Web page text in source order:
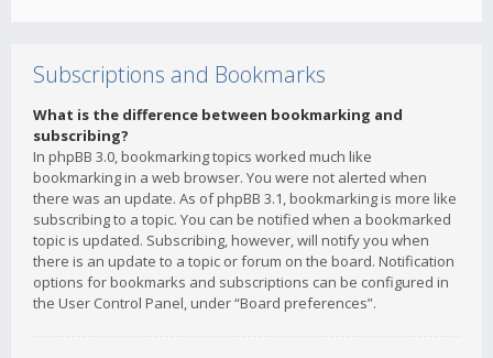
Subscriptions and Bookmarks
What is the difference between bookmarking and
subscribing?
In phpBB 3.0, bookmarking topics worked much like
bookmarking in a web browser. You were not alerted when
there was an update. As of phpBB 3.1, bookmarking is more like
subscribing to a topic. You can be notified when a bookmarked
topic is updated. Subscribing, however, will notify you when
there is an update to a topic or forum on the board. Notification
options for bookmarks and subscriptions can be configured in
the User Control Panel, under “Board preferences”.